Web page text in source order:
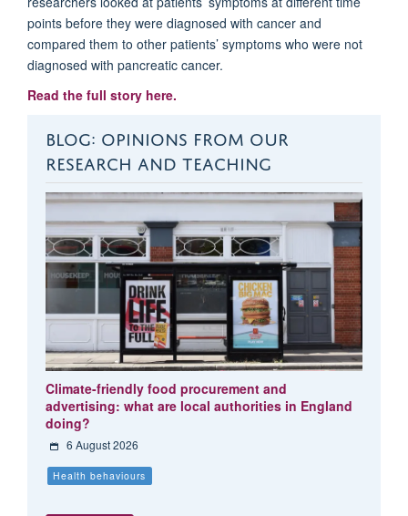
points before they were diagnosed with cancer and
compared them to other patients’ symptoms who were not
diagnosed with pancreatic cancer.
Read the full story here.
BLOG: OPINIONS FROM OUR
RESEARCH AND TEACHING
Climate-friendly food procurement and
advertising: what are local authorities in England
doing?
6 August 2026
Health behaviours